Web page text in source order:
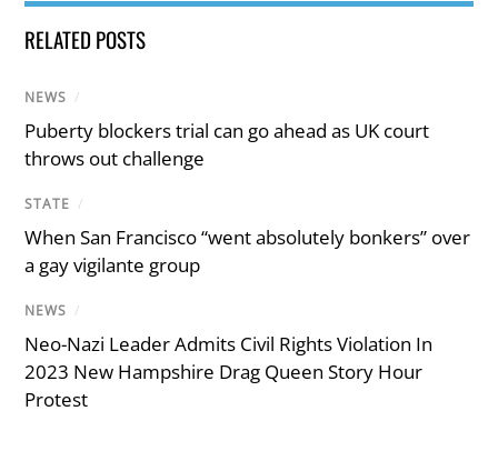
RELATED POSTS
NEWS /
Puberty blockers trial can go ahead as UK court
throws out challenge
STATE /
When San Francisco “went absolutely bonkers” over
a gay vigilante group
NEWS /
Neo-Nazi Leader Admits Civil Rights Violation In
2023 New Hampshire Drag Queen Story Hour
Protest